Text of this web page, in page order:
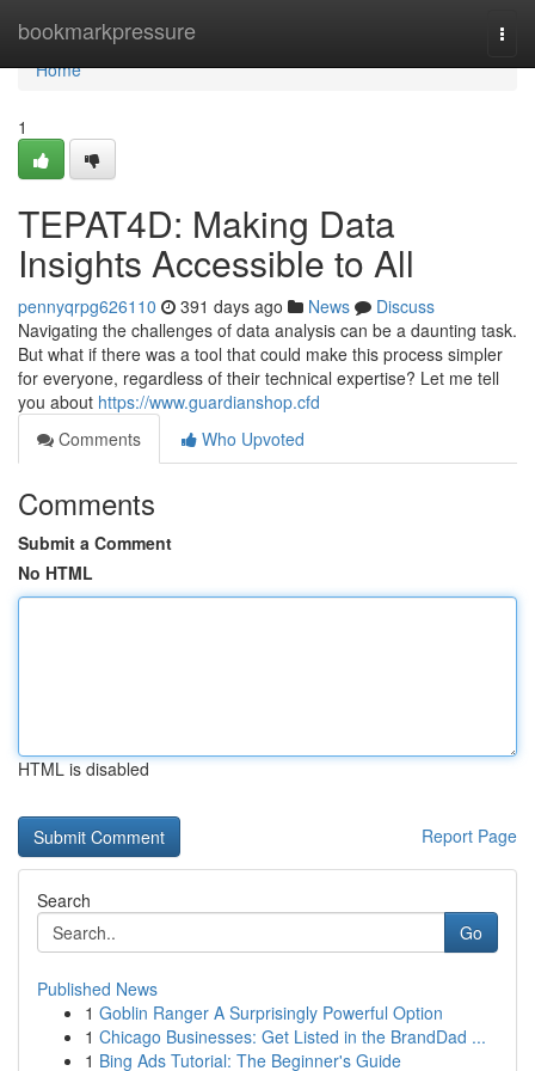
bookmarkpressure
Home
Home
1
TEPAT4D: Making Data
Insights Accessible to All
pennyqrpg626110 391 days ago News
Discuss
Navigating the challenges of data analysis can be a daunting task.
But what if there was a tool that could make this process simpler
for everyone, regardless of their technical expertise? Let me tell
you about https://www.guardianshop.cfd
Comments
Who Upvoted
Comments
Submit a Comment
No HTML
HTML is disabled
Report Page
Search
Go
Published News
1 Goblin Ranger A Surprisingly Powerful Option
1 Chicago Businesses: Get Listed in the BrandDad ...
1 Bing Ads Tutorial: The Beginner's Guide